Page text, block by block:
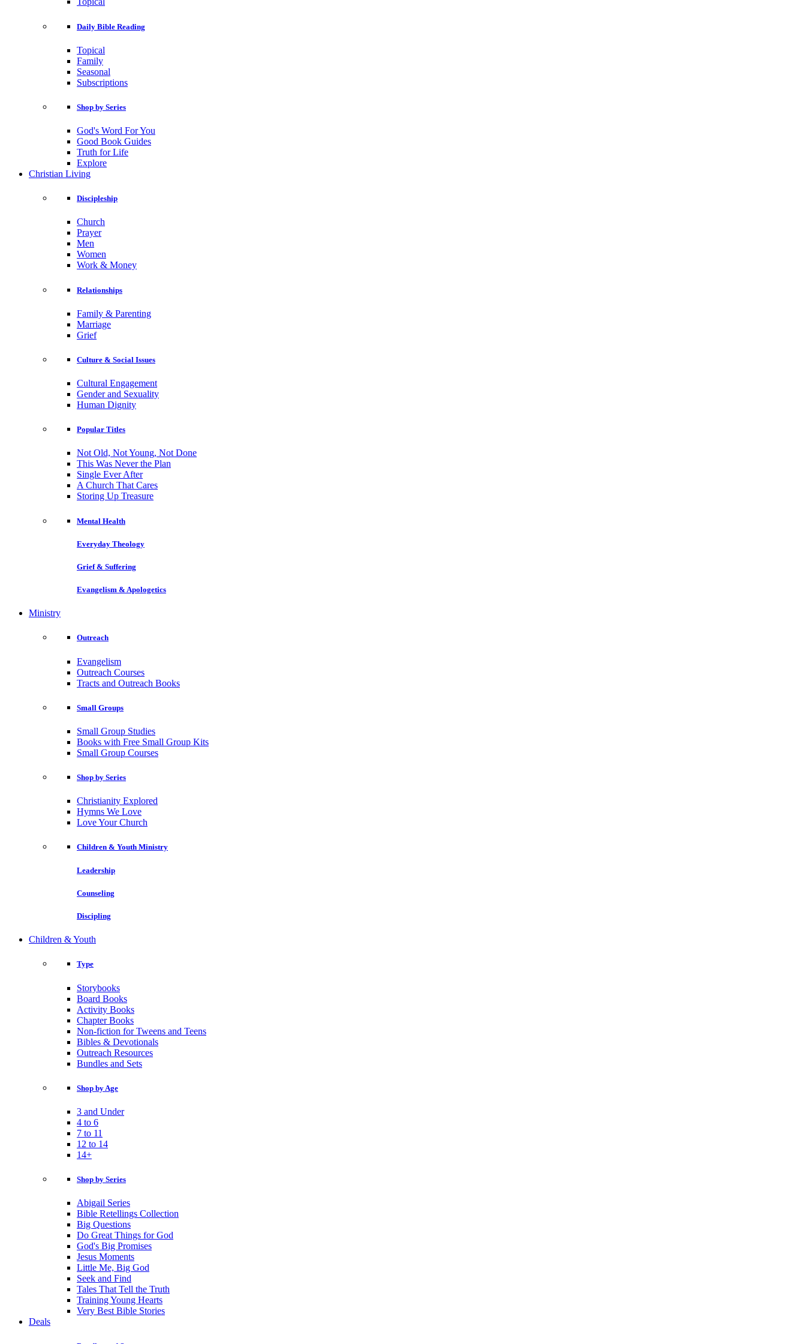
Daily Bible Reading
Topical
Family
Seasonal
Subscriptions
Shop by Series
God's Word For You
Good Book Guides
Truth for Life
Explore
Christian Living
Discipleship
Church
Prayer
Men
Women
Work & Money
Relationships
Family & Parenting
Marriage
Grief
Culture & Social Issues
Cultural Engagement
Gender and Sexuality
Human Dignity
Popular Titles
Not Old, Not Young, Not Done
This Was Never the Plan
Single Ever After
A Church That Cares
Storing Up Treasure
Mental Health
Everyday Theology
Grief & Suffering
Evangelism & Apologetics
Ministry
Outreach
Evangelism
Outreach Courses
Tracts and Outreach Books
Small Groups
Small Group Studies
Books with Free Small Group Kits
Small Group Courses
Shop by Series
Christianity Explored
Hymns We Love
Love Your Church
Children & Youth Ministry
Leadership
Counseling
Discipling
Children & Youth
Type
Storybooks
Board Books
Activity Books
Chapter Books
Non-fiction for Tweens and Teens
Bibles & Devotionals
Outreach Resources
Bundles and Sets
Shop by Age
3 and Under
4 to 6
7 to 11
12 to 14
14+
Shop by Series
Abigail Series
Bible Retellings Collection
Big Questions
Do Great Things for God
God's Big Promises
Jesus Moments
Little Me, Big God
Seek and Find
Tales That Tell the Truth
Training Young Hearts
Very Best Bible Stories
Deals